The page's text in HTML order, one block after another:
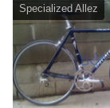
Specialized Allez